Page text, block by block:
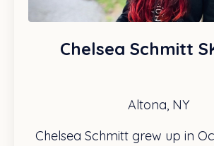
Chelsea Schmitt
Altona, NY
Chelsea Schmitt grew up in